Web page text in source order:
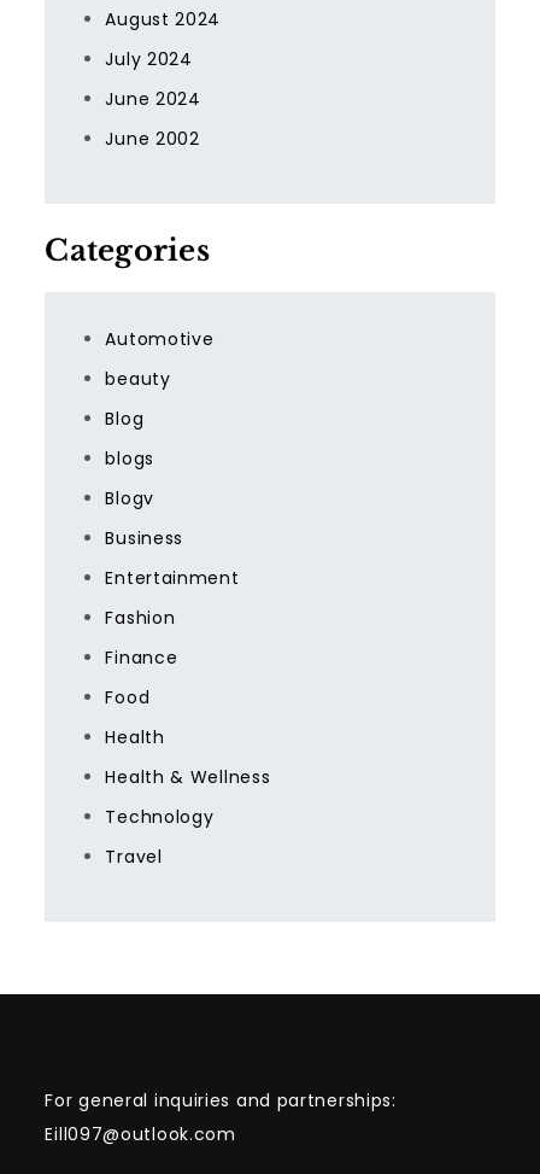
August 2024
July 2024
June 2024
June 2002
Categories
Automotive
beauty
Blog
blogs
Blogv
Business
Entertainment
Fashion
Finance
Food
Health
Health & Wellness
Technology
Travel
For general inquiries and partnerships:
Eill097@outlook.com